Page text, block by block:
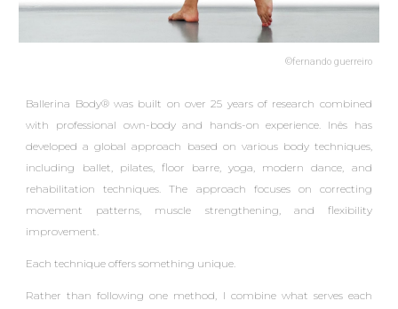
©fernando guerreiro
Ballerina Body® was built on over 25 years of research combined
with professional own-body and hands-on experience. Inês has
developed a global approach based on various body techniques,
including ballet, pilates, floor barre, yoga, modern dance, and
rehabilitation techniques. The approach focuses on correcting
movement patterns, muscle strengthening, and flexibility
improvement.
Each technique offers something unique.
Rather than following one method, I combine what serves each